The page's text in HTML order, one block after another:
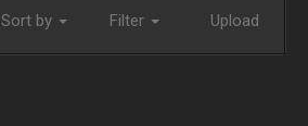
Sort by Filter Upload